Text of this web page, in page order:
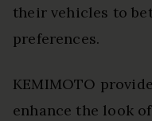
their vehicles to
preferences.
KEMIMOTO
enhance the look